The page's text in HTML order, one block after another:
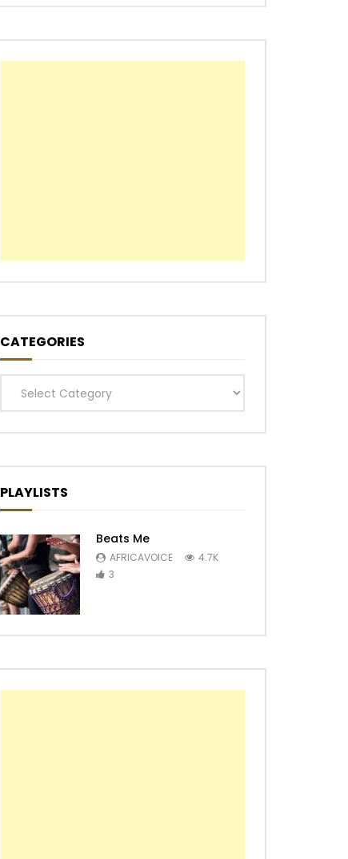
CATEGORIES
Categories
PLAYLISTS
Beats Me
AFRICAVOICE
4.7K
3